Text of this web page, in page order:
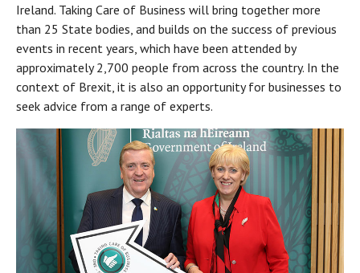
Ireland. Taking Care of Business will bring together more
than 25 State bodies, and builds on the success of previous
events in recent years, which have been attended by
approximately 2,700 people from across the country. In the
context of Brexit, it is also an opportunity for businesses to
seek advice from a range of experts.